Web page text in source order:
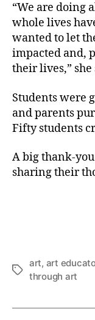
“We are doing
whole lives
wanted to let
impacted and,
their lives,” she
Students were
and parents
Fifty students
A big thank-
sharing their
Tags
art, art
through art